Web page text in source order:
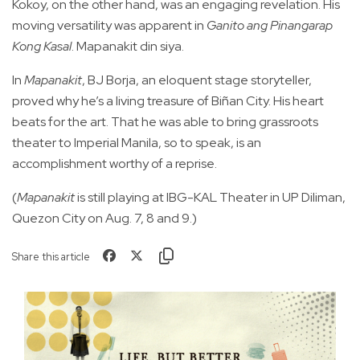
Kokoy, on the other hand, was an engaging revelation. His
moving versatility was apparent in Ganito ang Pinangarap
Kong Kasal. Mapanakit din siya.
InMapanakit, BJ Borja, an eloquent stage storyteller,
proved why he’s a living treasure of Biñan City. His heart
beats for the art. That he was able to bring grassroots
theater to Imperial Manila, so to speak, is an
accomplishment worthy of a reprise.
(Mapanakitis still playing at IBG-KAL Theater in UP Diliman,
Quezon City on Aug. 7, 8 and 9.)
Share this article